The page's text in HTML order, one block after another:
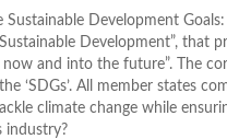
Sustainable Development
Development”, that
and into the future”. The
‘SDGs’. All member states
climate change while
industry?